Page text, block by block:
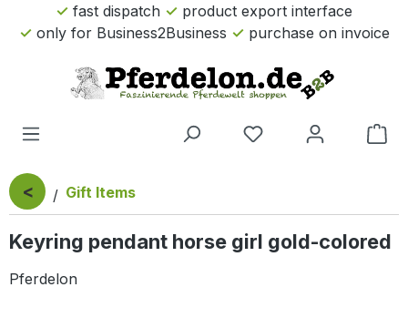
Skip to main content
fast dispatch
product export interface
only for Business2Business
purchase on invoice
< Gift Items
Keyring pendant horse girl gold-colored
Pferdelon